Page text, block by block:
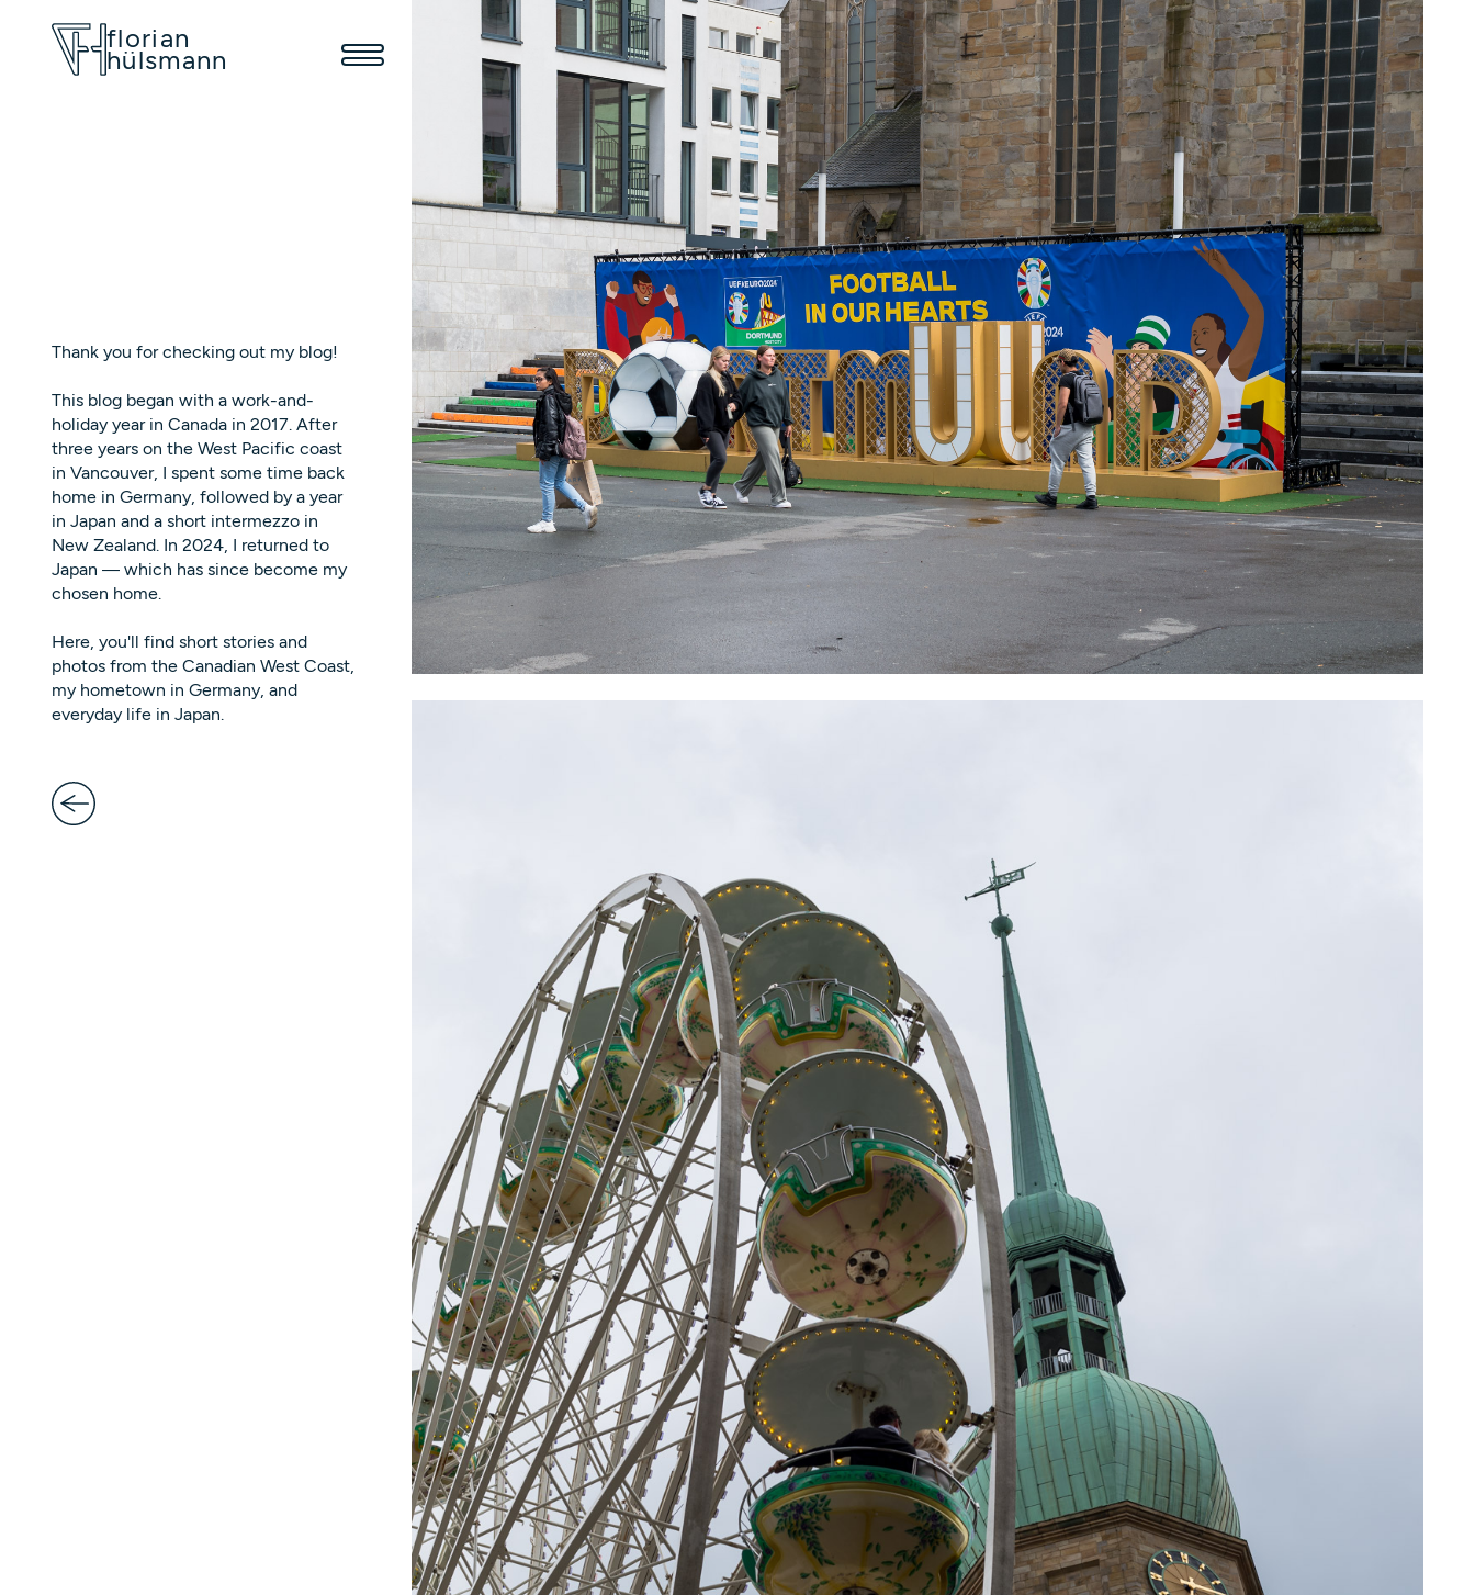
florian
hülsmann
Thank you for checking out my blog!
This blog began with a work-and-
holiday year in Canada in 2017. After
three years on the West Pacific coast
in Vancouver, I spent some time back
home in Germany, followed by a year
in Japan and a short intermezzo in
New Zealand. In 2024, I returned to
Japan — which has since become my
chosen home.
Here, you'll find short stories and
photos from the Canadian West Coast,
my hometown in Germany, and
everyday life in Japan.